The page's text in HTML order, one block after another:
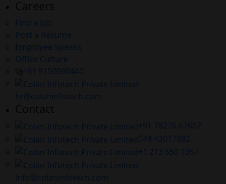
Find a Job
Post a Resume
Employee Speaks
Office Culture
+91 9150090440
hr@colaninfotech.com
+91 78276 67667
044 42017882
+1 213 550 1957
info@colaninfotech.com